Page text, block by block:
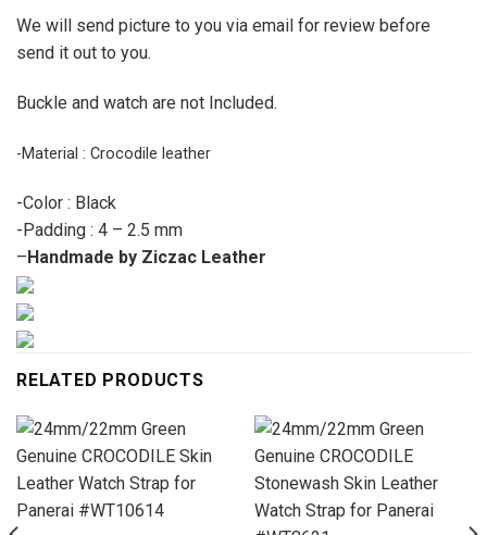
We will send picture to you via email for review before
send it out to you.
Buckle and watch are not Included.
-Material : Crocodile leather
-Color : Black
-Padding : 4 – 2.5 mm
–Handmade by Ziczac Leather
RELATED PRODUCTS